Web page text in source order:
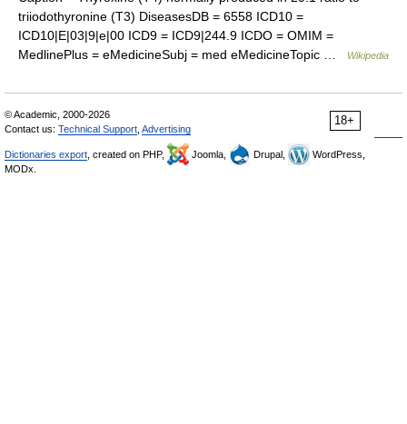
triiodothyronine (T3) DiseasesDB = 6558 ICD10 =
ICD10|E|03|9|e|00 ICD9 = ICD9|244.9 ICDO = OMIM =
MedlinePlus = eMedicineSubj = med eMedicineTopic …
Wikipedia
18+
© Academic, 2000-2026
Contact us: Technical Support, Advertising
Dictionaries export, created on PHP, Joomla, Drupal,
WordPress,
MODx.